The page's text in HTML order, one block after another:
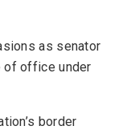
as senator
of office under
border